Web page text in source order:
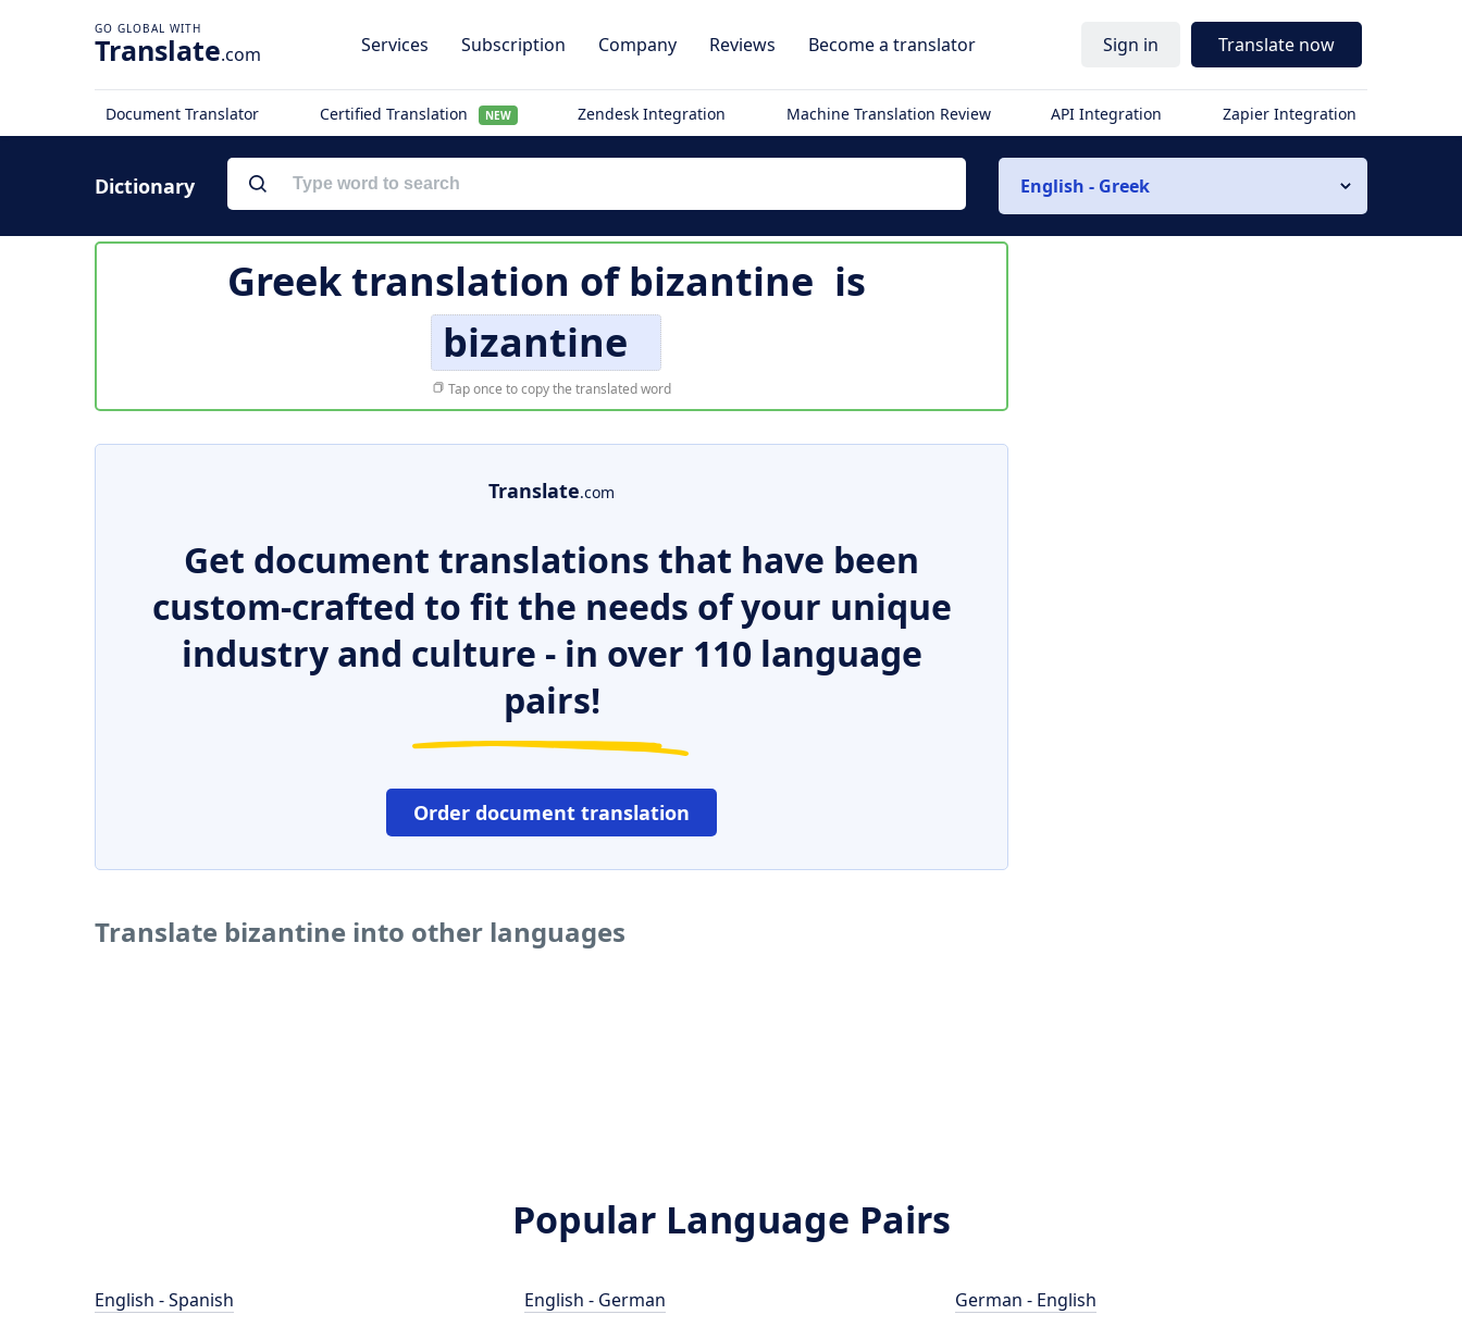
Translate.com Services Subscription Company Reviews Become a translator Sign in Translate now
Document Translator Certified Translation NEW Zendesk Integration Machine Translation Review API Integration Zapier Integration
Dictionary English - Greek
Greek translation ofbizantine is
bizantine
Tap once to copy the translated word
Translate.com
Get document translations that have been
custom-crafted to fit the needs of your unique
industry and culture - in over 110 language
pairs!
Order document translation
Translate bizantine into other languages
Popular Language Pairs
English - Spanish
English - German
German - English